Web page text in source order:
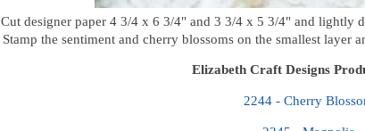
Cut designer paper 4 3/4 x 6 3/4" and 3 3/4 x 5 3/4" and lightly
Stamp the sentiment and cherry blossoms on the smallest layer
Elizabeth Craft Designs
2244 - Cherry